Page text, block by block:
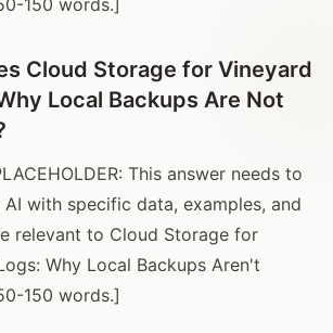
Cloud Storage for Vineyard
Local Backups Are Not
This answer needs to
with specific data, examples, and
relevant to Cloud Storage for
Why Local Backups Aren't
150 words.]